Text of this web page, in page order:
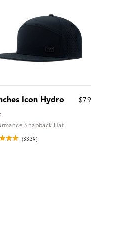
Icon Hydro $79
Snapback Hat
(3339)